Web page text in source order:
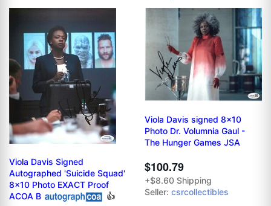
Viola Davis Signed
Autographed 'Suicide Squad'
8x10 Photo EXACT Proof
ACOA B
👍
Viola Davis signed 8x10
Photo Dr. Volumnia Gaul -
The Hunger Games JSA
$100.79
+$8.60 Shipping
Seller: csrcollectibles